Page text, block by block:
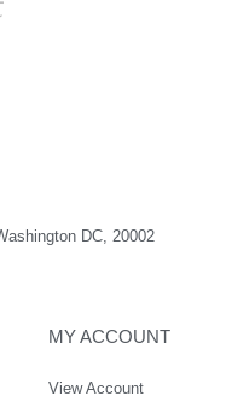
DC, 20002
MY ACCOUNT
View Account